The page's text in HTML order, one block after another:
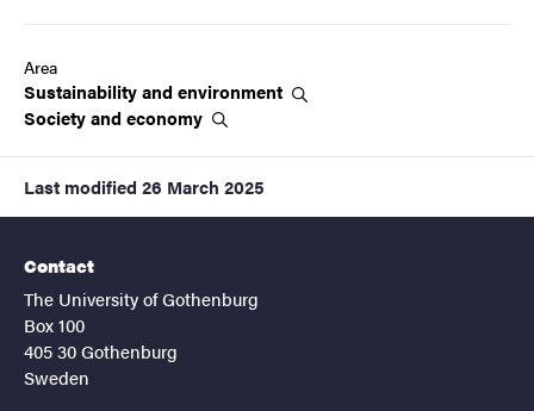
Area
Sustainability and environment
Society and economy
Last modified 26 March 2025
Contact
The University of Gothenburg
Box 100
405 30 Gothenburg
Sweden